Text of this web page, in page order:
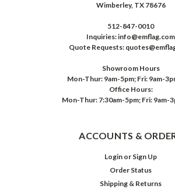
Wimberley, TX 78676
512-847-0010
Inquiries: info@emflag.com
Quote Requests:
Showroom Hours
Mon-Thur: 9am-5pm; Fri: 9am-
Office Hours:
Mon-Thur: 7:30am-5pm; Fri: 9am-
ACCOUNTS &
Login or Sign Up
Order Status
Shipping & Returns